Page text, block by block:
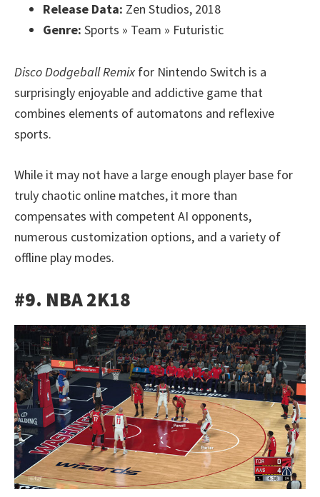
Release Data: Zen Studios, 2018
Genre: Sports » Team » Futuristic
Disco Dodgeball Remix for Nintendo Switch is a
surprisingly enjoyable and addictive game that
combines elements of automatons and reflexive
sports.
While it may not have a large enough player base for
truly chaotic online matches, it more than
compensates with competent AI opponents,
numerous customization options, and a variety of
offline play modes.
#9. NBA 2K18